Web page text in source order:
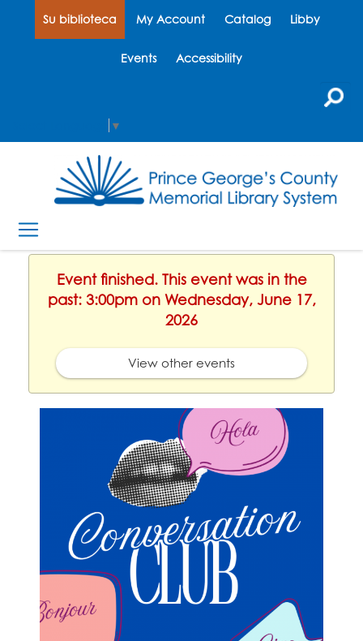
Su biblioteca My Account Catalog Libby
Events Accessibility
▼
Event finished. This event was in the
past: 3:00pm on Wednesday, June 17,
2026
View other events